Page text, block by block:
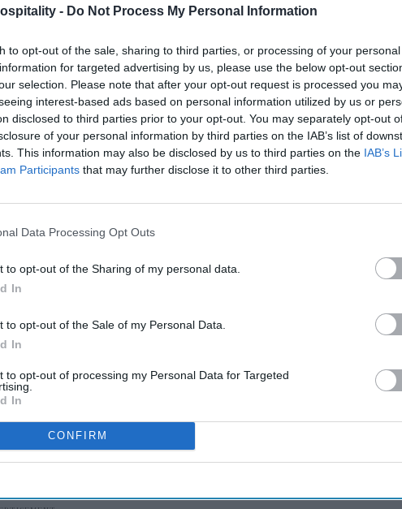
- Do Not Process My Personal Information
to opt-out of the sale, sharing to third parties, or processing of your
for targeted advertising by us, please use the below opt-out
selection. Please note that after your opt-out request is processed you
interest-based ads based on personal information utilized by us or
disclosed to third parties prior to your opt-out. You may separately opt-out
of your personal information by third parties on the IAB’s list of
This information may also be disclosed by us to third parties on the IAB’s
Participants that may further disclose it to other third parties.
Data Processing Opt Outs
to opt-out of the Sharing of my personal data.
In
to opt-out of the Sale of my Personal Data.
In
to opt-out of processing my Personal Data for Targeted
In
CONFIRM